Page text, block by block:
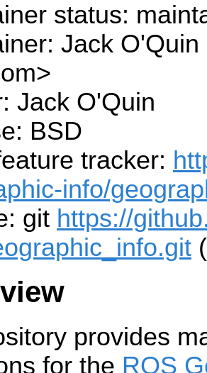
status:
Jack
Jack O'Quin
BSD
tracker:
info/
git https://
provides
for the ROS